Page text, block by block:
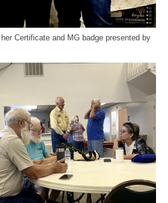
Certificate and MG badge presented by